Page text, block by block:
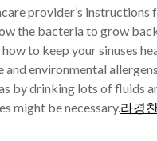
provider’s instructions
the bacteria to grow
to keep your sinuses
environmental
by drinking lots of fluids
might be necessary.라경